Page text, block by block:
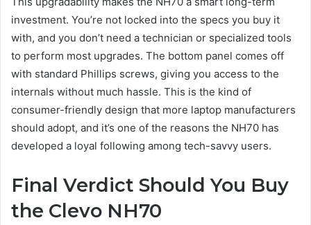
investment. You’re not locked into the specs you buy it
with, and you don’t need a technician or specialized tools
to perform most upgrades. The bottom panel comes off
with standard Phillips screws, giving you access to the
internals without much hassle. This is the kind of
consumer-friendly design that more laptop manufacturers
should adopt, and it’s one of the reasons the NH70 has
developed a loyal following among tech-savvy users.
Final Verdict Should You Buy
the Clevo NH70